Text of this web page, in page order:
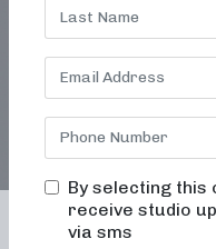
By selecting this
receive studio
via sms